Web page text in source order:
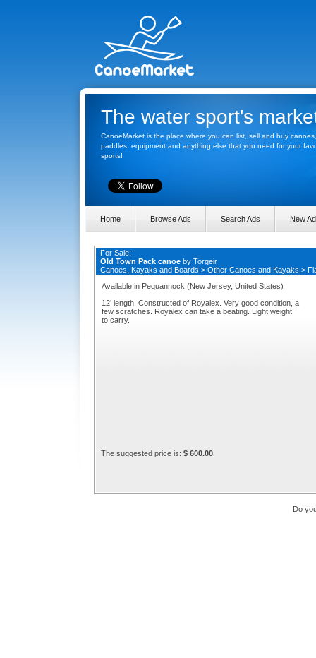
The water sport's
CanoeMarket is the place where you can list, sell and buy
paddles, equipment and anything else that you need for your
sports!
Home Browse Ads Search Ads New Ad
For Sale:
Old Town Pack canoe by Torgeir
Canoes, Kayaks and Boards > Other Canoes and Kayaks >
Available in Pequannock (New Jersey, United States)
12’ length. Constructed of Royalex. Very good condition, a
few scratches. Royalex can take a beating. Light weight
to carry.
The suggested price is: $ 600.00
Do